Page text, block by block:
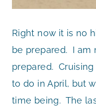
Right now it is no
be prepared. I am
prepared.
to do in April, but
time being. The